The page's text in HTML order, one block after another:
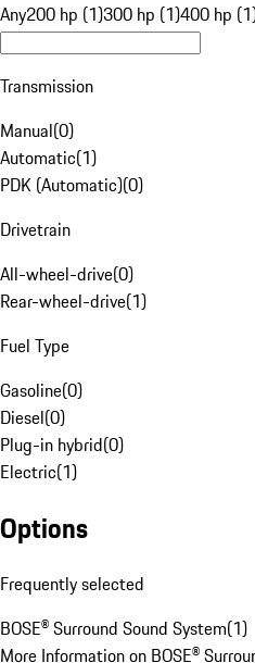
Any200 hp (1)300 hp (1)400 hp
Transmission
Manual(0)
Automatic(1)
PDK (Automatic)(0)
Drivetrain
All-wheel-drive(0)
Rear-wheel-drive(1)
Fuel Type
Gasoline(0)
Diesel(0)
Plug-in hybrid(0)
Electric(1)
Options
Frequently selected
BOSE® Surround Sound System(1)
More Information on BOSE®